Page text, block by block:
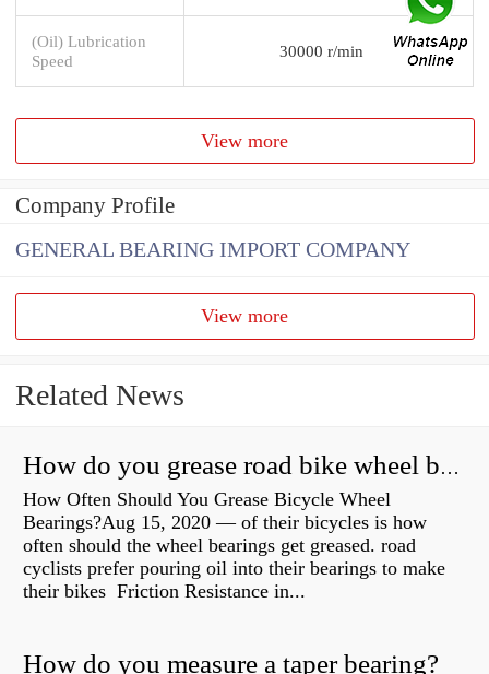
(Oil) Lubrication
Speed
30000 r/min
View more
Company Profile
GENERAL BEARING IMPORT COMPANY
View more
Related News
How do you grease road bike wheel bearings?
How Often Should You Grease Bicycle Wheel
Bearings?Aug 15, 2020 — of their bicycles is how
often should the wheel bearings get greased. road
cyclists prefer pouring oil into their bearings to make
their bikes Friction Resistance in...
How do you measure a taper bearing?